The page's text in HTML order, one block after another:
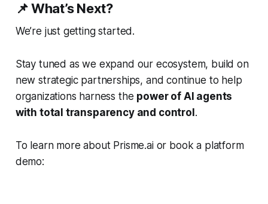
📌 What’s Next?
We’re just getting started.
Stay tuned as we expand our ecosystem, build on
new strategic partnerships, and continue to help
organizations harness the power of AI agents
with total transparency and control .
To learn more about Prisme.ai or book a platform
demo: